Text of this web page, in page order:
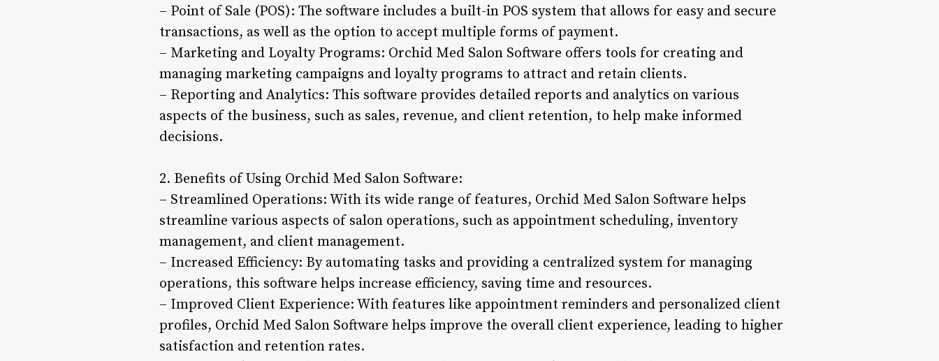
– Point of Sale (POS): The software includes a built-in POS system that allows for easy and secure
transactions, as well as the option to accept multiple forms of payment.
– Marketing and Loyalty Programs: Orchid Med Salon Software offers tools for creating and
managing marketing campaigns and loyalty programs to attract and retain clients.
– Reporting and Analytics: This software provides detailed reports and analytics on various
aspects of the business, such as sales, revenue, and client retention, to help make informed
decisions.
2. Benefits of Using Orchid Med Salon Software:
– Streamlined Operations: With its wide range of features, Orchid Med Salon Software helps
streamline various aspects of salon operations, such as appointment scheduling, inventory
management, and client management.
– Increased Efficiency: By automating tasks and providing a centralized system for managing
operations, this software helps increase efficiency, saving time and resources.
– Improved Client Experience: With features like appointment reminders and personalized client
profiles, Orchid Med Salon Software helps improve the overall client experience, leading to higher
satisfaction and retention rates.